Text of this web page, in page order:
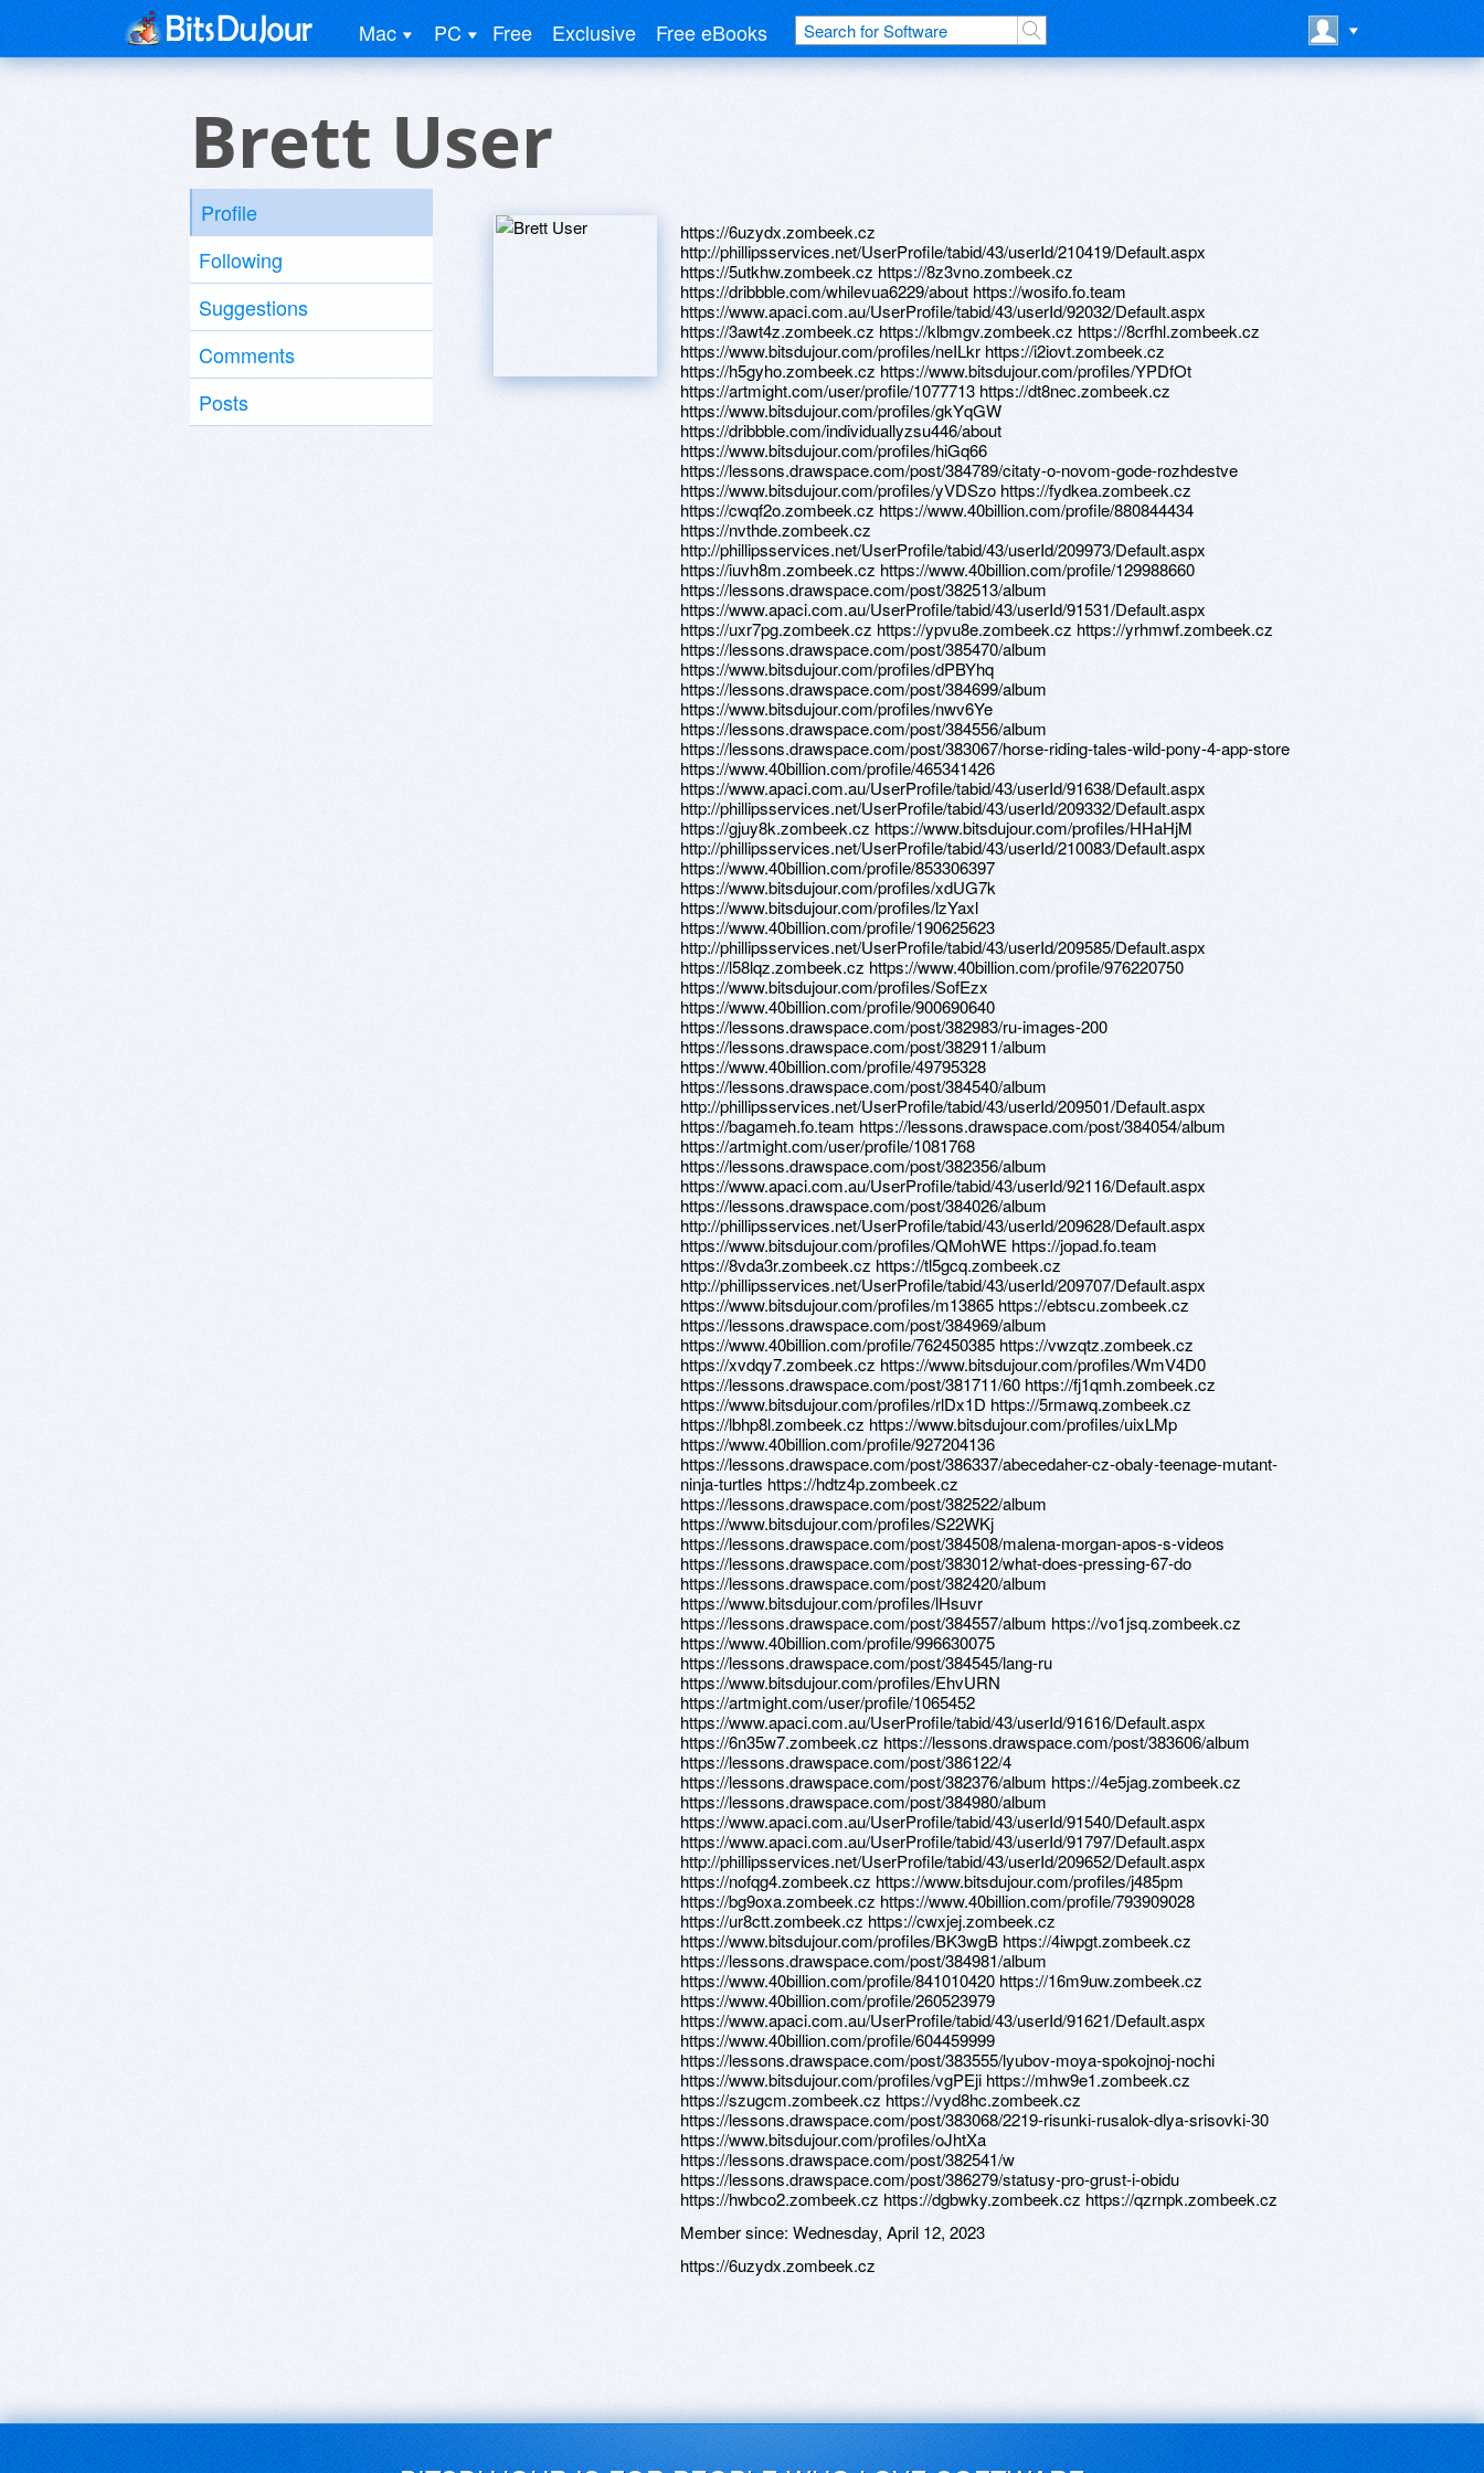
Mac PC Free Exclusive Free eBooks
Brett User
Profile
Following
Suggestions
Comments
Posts
https://6uzydx.zombeek.cz
http://phillipsservices.net/UserProfile/tabid/43/userId/210419/Default.aspx
https://5utkhw.zombeek.cz https://8z3vno.zombeek.cz
https://dribbble.com/whilevua6229/about https://wosifo.fo.team
https://www.apaci.com.au/UserProfile/tabid/43/userId/92032/Default.aspx
https://3awt4z.zombeek.cz https://klbmgv.zombeek.cz https://8crfhl.zombeek.cz
https://www.bitsdujour.com/profiles/neILkr https://i2iovt.zombeek.cz
https://h5gyho.zombeek.cz https://www.bitsdujour.com/profiles/YPDfOt
https://artmight.com/user/profile/1077713 https://dt8nec.zombeek.cz
https://www.bitsdujour.com/profiles/gkYqGW
https://dribbble.com/individuallyzsu446/about
https://www.bitsdujour.com/profiles/hiGq66
https://lessons.drawspace.com/post/384789/citaty-o-novom-gode-rozhdestve
https://www.bitsdujour.com/profiles/yVDSzo https://fydkea.zombeek.cz
https://cwqf2o.zombeek.cz https://www.40billion.com/profile/880844434
https://nvthde.zombeek.cz
http://phillipsservices.net/UserProfile/tabid/43/userId/209973/Default.aspx
https://iuvh8m.zombeek.cz https://www.40billion.com/profile/129988660
https://lessons.drawspace.com/post/382513/album
https://www.apaci.com.au/UserProfile/tabid/43/userId/91531/Default.aspx
https://uxr7pg.zombeek.cz https://ypvu8e.zombeek.cz https://yrhmwf.zombeek.cz
https://lessons.drawspace.com/post/385470/album
https://www.bitsdujour.com/profiles/dPBYhq
https://lessons.drawspace.com/post/384699/album
https://www.bitsdujour.com/profiles/nwv6Ye
https://lessons.drawspace.com/post/384556/album
https://lessons.drawspace.com/post/383067/horse-riding-tales-wild-pony-4-app-store
https://www.40billion.com/profile/465341426
https://www.apaci.com.au/UserProfile/tabid/43/userId/91638/Default.aspx
http://phillipsservices.net/UserProfile/tabid/43/userId/209332/Default.aspx
https://gjuy8k.zombeek.cz https://www.bitsdujour.com/profiles/HHaHjM
http://phillipsservices.net/UserProfile/tabid/43/userId/210083/Default.aspx
https://www.40billion.com/profile/853306397
https://www.bitsdujour.com/profiles/xdUG7k
https://www.bitsdujour.com/profiles/lzYaxl
https://www.40billion.com/profile/190625623
http://phillipsservices.net/UserProfile/tabid/43/userId/209585/Default.aspx
https://l58lqz.zombeek.cz https://www.40billion.com/profile/976220750
https://www.bitsdujour.com/profiles/SofEzx
https://www.40billion.com/profile/900690640
https://lessons.drawspace.com/post/382983/ru-images-200
https://lessons.drawspace.com/post/382911/album
https://www.40billion.com/profile/49795328
https://lessons.drawspace.com/post/384540/album
http://phillipsservices.net/UserProfile/tabid/43/userId/209501/Default.aspx
https://bagameh.fo.team https://lessons.drawspace.com/post/384054/album
https://artmight.com/user/profile/1081768
https://lessons.drawspace.com/post/382356/album
https://www.apaci.com.au/UserProfile/tabid/43/userId/92116/Default.aspx
https://lessons.drawspace.com/post/384026/album
http://phillipsservices.net/UserProfile/tabid/43/userId/209628/Default.aspx
https://www.bitsdujour.com/profiles/QMohWE https://jopad.fo.team
https://8vda3r.zombeek.cz https://tl5gcq.zombeek.cz
http://phillipsservices.net/UserProfile/tabid/43/userId/209707/Default.aspx
https://www.bitsdujour.com/profiles/m13865 https://ebtscu.zombeek.cz
https://lessons.drawspace.com/post/384969/album
https://www.40billion.com/profile/762450385 https://vwzqtz.zombeek.cz
https://xvdqy7.zombeek.cz https://www.bitsdujour.com/profiles/WmV4D0
https://lessons.drawspace.com/post/381711/60 https://fj1qmh.zombeek.cz
https://www.bitsdujour.com/profiles/rlDx1D https://5rmawq.zombeek.cz
https://lbhp8l.zombeek.cz https://www.bitsdujour.com/profiles/uixLMp
https://www.40billion.com/profile/927204136
https://lessons.drawspace.com/post/386337/abecedaher-cz-obaly-teenage-mutant-
ninja-turtles https://hdtz4p.zombeek.cz
https://lessons.drawspace.com/post/382522/album
https://www.bitsdujour.com/profiles/S22WKj
https://lessons.drawspace.com/post/384508/malena-morgan-apos-s-videos
https://lessons.drawspace.com/post/383012/what-does-pressing-67-do
https://lessons.drawspace.com/post/382420/album
https://www.bitsdujour.com/profiles/lHsuvr
https://lessons.drawspace.com/post/384557/album https://vo1jsq.zombeek.cz
https://www.40billion.com/profile/996630075
https://lessons.drawspace.com/post/384545/lang-ru
https://www.bitsdujour.com/profiles/EhvURN
https://artmight.com/user/profile/1065452
https://www.apaci.com.au/UserProfile/tabid/43/userId/91616/Default.aspx
https://6n35w7.zombeek.cz https://lessons.drawspace.com/post/383606/album
https://lessons.drawspace.com/post/386122/4
https://lessons.drawspace.com/post/382376/album https://4e5jag.zombeek.cz
https://lessons.drawspace.com/post/384980/album
https://www.apaci.com.au/UserProfile/tabid/43/userId/91540/Default.aspx
https://www.apaci.com.au/UserProfile/tabid/43/userId/91797/Default.aspx
http://phillipsservices.net/UserProfile/tabid/43/userId/209652/Default.aspx
https://nofqg4.zombeek.cz https://www.bitsdujour.com/profiles/j485pm
https://bg9oxa.zombeek.cz https://www.40billion.com/profile/793909028
https://ur8ctt.zombeek.cz https://cwxjej.zombeek.cz
https://www.bitsdujour.com/profiles/BK3wgB https://4iwpgt.zombeek.cz
https://lessons.drawspace.com/post/384981/album
https://www.40billion.com/profile/841010420 https://16m9uw.zombeek.cz
https://www.40billion.com/profile/260523979
https://www.apaci.com.au/UserProfile/tabid/43/userId/91621/Default.aspx
https://www.40billion.com/profile/604459999
https://lessons.drawspace.com/post/383555/lyubov-moya-spokojnoj-nochi
https://www.bitsdujour.com/profiles/vgPEji https://mhw9e1.zombeek.cz
https://szugcm.zombeek.cz https://vyd8hc.zombeek.cz
https://lessons.drawspace.com/post/383068/2219-risunki-rusalok-dlya-srisovki-30
https://www.bitsdujour.com/profiles/oJhtXa
https://lessons.drawspace.com/post/382541/w
https://lessons.drawspace.com/post/386279/statusy-pro-grust-i-obidu
https://hwbco2.zombeek.cz https://dgbwky.zombeek.cz https://qzrnpk.zombeek.cz
Member since: Wednesday, April 12, 2023
https://6uzydx.zombeek.cz